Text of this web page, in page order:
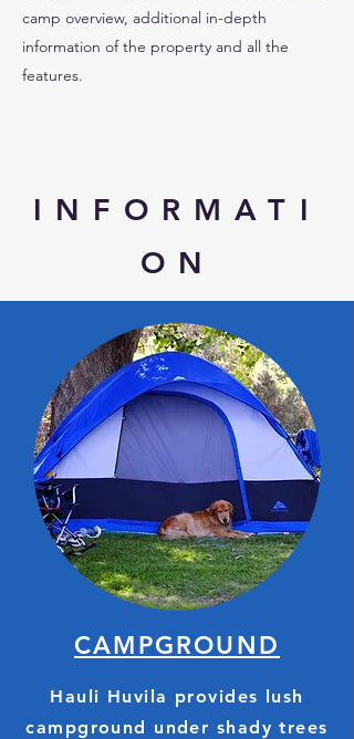
camp overview, additional in-depth
information of the property and all the
features.
INFORMATI
ON
CAMPGROUND
Hauli Huvila provides lush
campground under shady trees